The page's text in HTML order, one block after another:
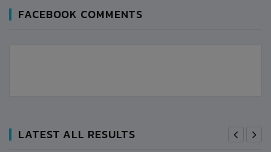
FACEBOOK COMMENTS
LATEST ALL RESULTS